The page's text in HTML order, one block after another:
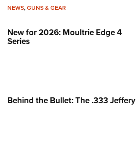
NEWS,GUNS & GEAR
New for 2026: Moultrie Edge 4
Series
Behind the Bullet: The .333 Jeffery